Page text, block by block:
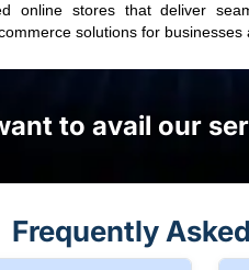
online stores that deliver
solutions for businesses
to avail our
Frequently